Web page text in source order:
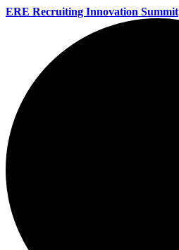
ERE Recruiting Innovation Summit